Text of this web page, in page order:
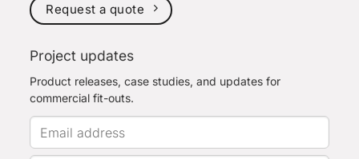
Request a quote
Project updates
Product releases, case studies, and updates for
commercial fit-outs.